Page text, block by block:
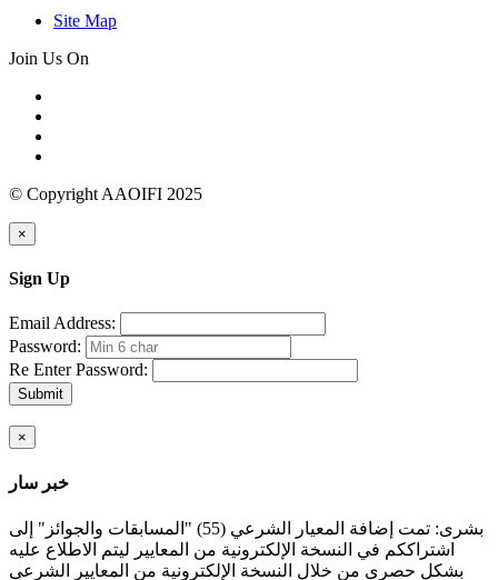
Site Map
Join Us On
© Copyright AAOIFI 2025
×
Sign Up
Email Address:
Password:
Re Enter Password:
Submit
×
خبر سار
بشرى: تمت إضافة المعيار الشرعي (55) "المسابقات والجوائز" إلى
اشتراككم في النسخة الإلكترونية من المعايير ليتم الاطلاع عليه
بشكل حصري من خلال النسخة الإلكترونية من المعايير الشرعي